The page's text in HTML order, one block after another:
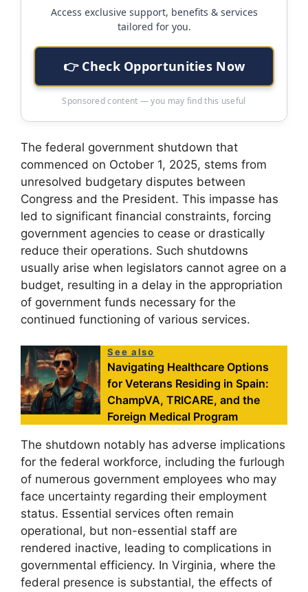
Access exclusive support, benefits & services
tailored for you.
👉 Check Opportunities Now
Sponsored content — you may find this useful
The federal government shutdown that
commenced on October 1, 2025, stems from
unresolved budgetary disputes between
Congress and the President. This impasse has
led to significant financial constraints, forcing
government agencies to cease or drastically
reduce their operations. Such shutdowns
usually arise when legislators cannot agree on a
budget, resulting in a delay in the appropriation
of government funds necessary for the
continued functioning of various services.
See also
Navigating Healthcare Options
for Veterans Residing in Spain:
ChampVA, TRICARE, and the
Foreign Medical Program
The shutdown notably has adverse implications
for the federal workforce, including the furlough
of numerous government employees who may
face uncertainty regarding their employment
status. Essential services often remain
operational, but non-essential staff are
rendered inactive, leading to complications in
governmental efficiency. In Virginia, where the
federal presence is substantial, the effects of